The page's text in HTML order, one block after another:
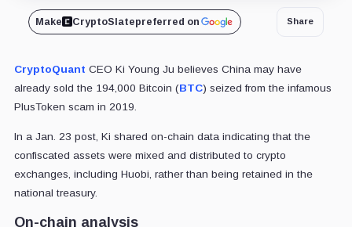
Make CryptoSlatepreferred on Share
CryptoQuant CEO Ki Young Ju believes China may have
already sold the 194,000 Bitcoin (BTC) seized from the infamous
PlusToken scam in 2019.
In a Jan. 23 post, Ki shared on-chain data indicating that the
confiscated assets were mixed and distributed to crypto
exchanges, including Huobi, rather than being retained in the
national treasury.
On-chain analysis